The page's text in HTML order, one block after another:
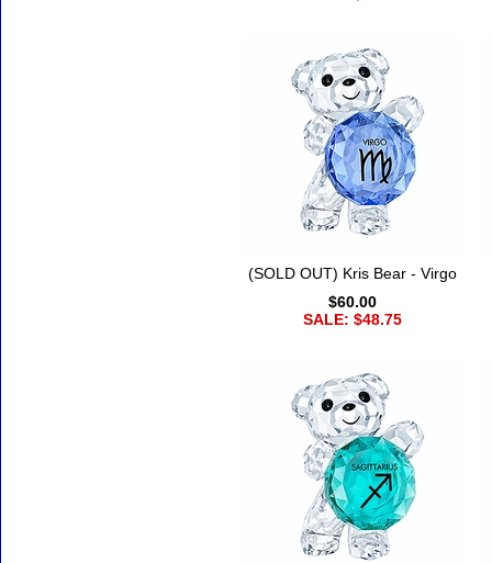
(SOLD OUT) Kris Bear - Virgo
$60.00
SALE: $48.75